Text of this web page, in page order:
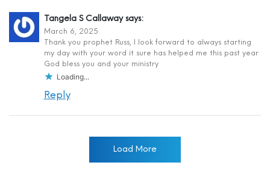
Tangela S Callaway says:
March 6, 2025
Thank you prophet Russ, I look forward to always starting
my day with your word it sure has helped me this past year
God bless you and your ministry
Loading...
Reply
Load More